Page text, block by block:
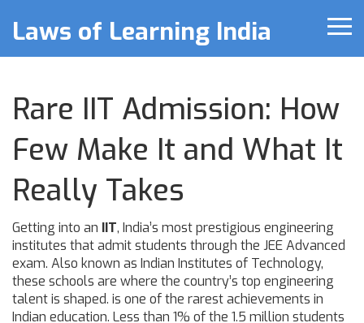
Laws of Learning India
Rare IIT Admission: How
Few Make It and What It
Really Takes
Getting into an IIT, India’s most prestigious engineering
institutes that admit students through the JEE Advanced
exam. Also known as Indian Institutes of Technology,
these schools are where the country’s top engineering
talent is shaped. is one of the rarest achievements in
Indian education. Less than 1% of the 1.5 million students